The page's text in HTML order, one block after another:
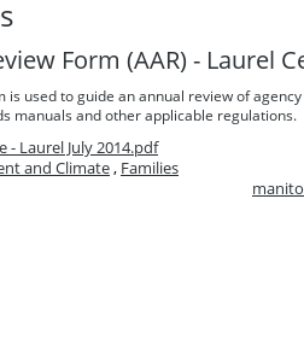
Form (AAR) - Laurel
is used to guide an annual review of
manuals and other applicable regulations.
- Laurel July 2014.pdf
and Climate, Families